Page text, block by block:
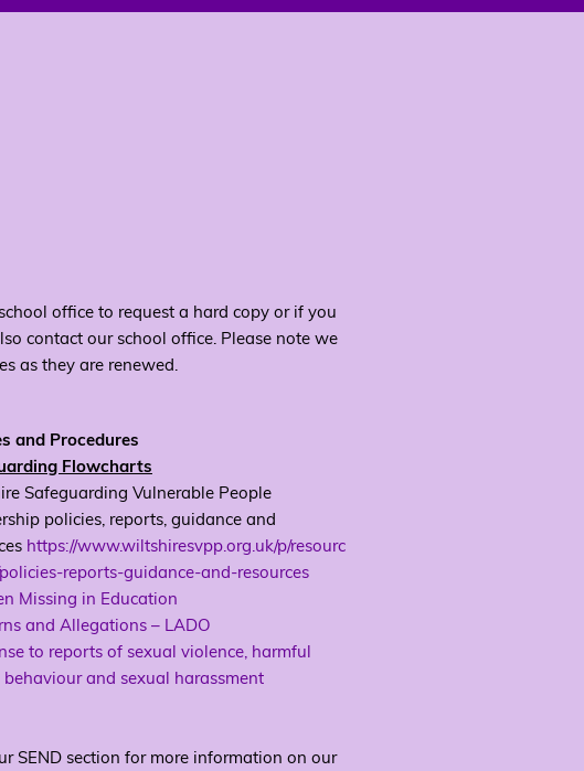
office to request a hard copy or if you
contact our school office. Please note we
as they are renewed.
and Procedures
Flowcharts
Safeguarding Vulnerable People
policies, reports, guidance and
https://www.wiltshiresvpp.org.uk/p/resourc
reports-guidance-and-resources
Missing in Education
and Allegations – LADO
to reports of sexual violence, harmful
behaviour and sexual harassment
SEND section for more information on our